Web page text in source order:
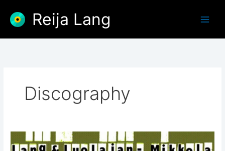
content
Reija Lang
Discography